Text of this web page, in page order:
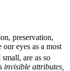
preservation,
eyes as a most
are as so
invisible attributes,